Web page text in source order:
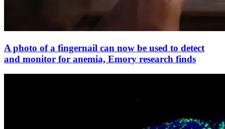
A photo of a fingernail can now be used to detect
and monitor for anemia, Emory research finds